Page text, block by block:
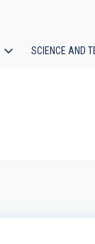
SCIENCE AND